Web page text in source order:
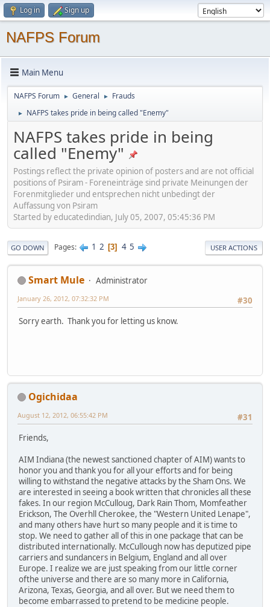
Log in Sign up
NAFPS Forum
Main Menu
NAFPS Forum ► General ► Frauds
► NAFPS takes pride in being called "Enemy"
NAFPS takes pride in being
called "Enemy"
Postings reflect the private opinion of posters and are not official
positions of Psiram - Foreneinträge sind private Meinungen der
Forenmitglieder und entsprechen nicht unbedingt der
Auffassung von Psiram
Started by educatedindian, July 05, 2007, 05:45:36 PM
GO DOWN Pages 1 2 3 4 5 USER ACTIONS
Smart Mule
Administrator
#30
January 26, 2012, 07:32:32 PM
Sorry earth. Thank you for letting us know.
Ogichidaa
#31
August 12, 2012, 06:55:42 PM
Friends,
AIM Indiana (the newest sanctioned chapter of AIM) wants to
honor you and thank you for all your efforts and for being
willing to withstand the negative attacks by the Sham Ons. We
are interested in seeing a book written that chronicles all these
fakes. In our region McCulloug, Dark Rain Thom, Momfeather
Erickson, The Overhll Cherokee, the "Western United Lenape",
and many others have hurt so many people and it is time to
stop. We need to gather all of this in one package that can be
distributed internationally. McCullough now has deputized pipe
carriers and sundancers in Belgium, England and all over
Europe. I realize we are just speaking from our little corner
ofthe universe and there are so many more in California,
Arizona, Texas, Georgia, and all over. But we need them to
become embarrassed to pretend to be medicine people.